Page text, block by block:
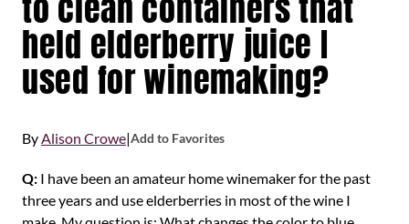
held elderberry juice I
used for winemaking?
ByAlison Crowe|Add to Favorites
Q: I have been an amateur home winemaker for the past
three years and use elderberries in most of the wine I